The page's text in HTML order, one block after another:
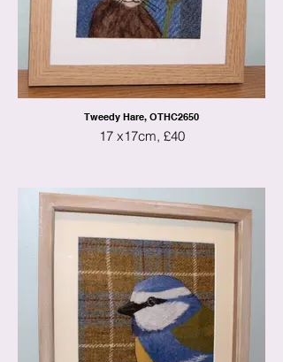
Tweedy Hare, OTHC2650
17 x17cm, £40